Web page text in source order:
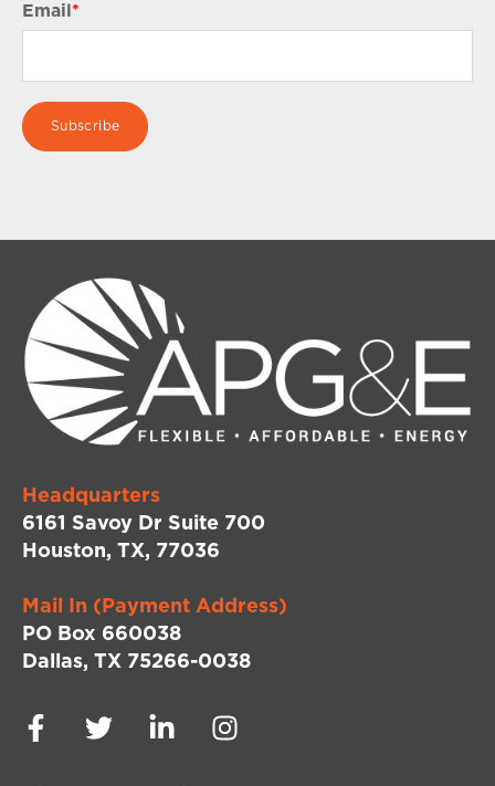
Email *
Headquarters
6161 Savoy Dr Suite 700
Houston, TX, 77036
Mail In (Payment Address)
PO Box 660038
Dallas, TX 75266-0038